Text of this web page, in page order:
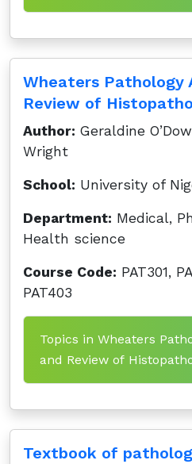
Wheaters Pathology
Review of
Author: Geraldine
Wright
School: University of
Department: Medical,
Health science
Course Code: PAT301,
PAT403
Topics in Wheaters
and Review of
Textbook of